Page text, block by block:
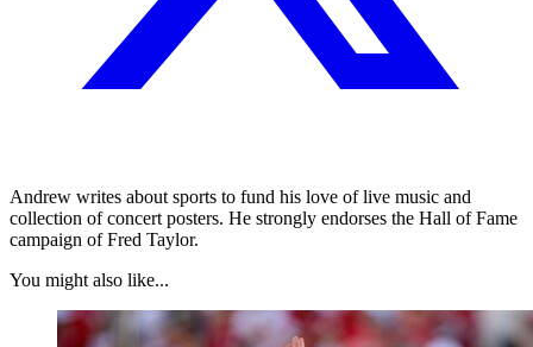
Andrew writes about sports to fund his love of live music and
collection of concert posters. He strongly endorses the Hall of Fame
campaign of Fred Taylor.
You might also like...